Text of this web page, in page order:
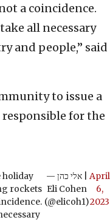
a coincidence.
all necessary
and people,” said
to issue a
for the
holiday
rockets
— אלי כהן |
Eli Cohen
(@elicoh1)
April
6,
2023